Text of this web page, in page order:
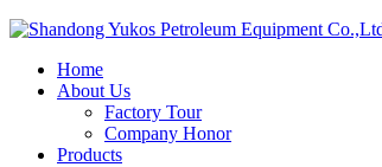
Home
About Us
Factory Tour
Company Honor
Products